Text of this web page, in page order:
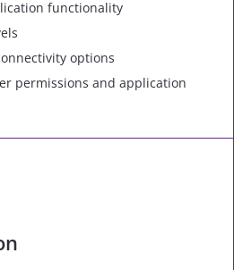
functionality
options
permissions and application